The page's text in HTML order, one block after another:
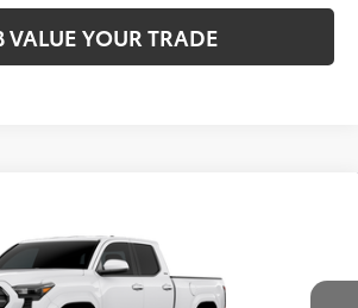
VALUE YOUR TRADE
FIORE SALE PRICE
Less